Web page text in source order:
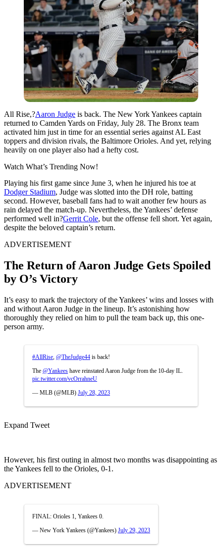
All Rise,?Aaron Judge is back. The New York Yankees captain
returned to Camden Yards on Friday, July 28. The Bronx team
activated him just in time for an essential series against AL East
toppers and division rivals, the Baltimore Orioles. And yet, relying
heavily on one player also had a hefty cost.
Watch What’s Trending Now!
Playing his first game since June 3, when he injured his toe at
Dodger Stadium, Judge was slotted into the DH role, batting
second. However, baseball fans had to wait another few hours as
rain delayed the match-up. Nevertheless, the Yankees’ defense
performed well in?Gerrit Cole, but the offense fell short. Yet again,
despite the beloved captain’s return.
ADVERTISEMENT
The Return of Aaron Judge Gets Spoiled
by O’s Victory
It’s easy to mark the trajectory of the Yankees’ wins and losses with
and without Aaron Judge in the lineup. It’s astonishing how
thoroughly they relied on him to pull the team back up, this one-
person army.
#AllRise @TheJudge44 is back!
The @Yankees have reinstated Aaron Judge from the 10-day IL.
pic.twitter.com/vcOrrahneU
— MLB (@MLB) July 28, 2023
Expand Tweet
However, his first outing in almost two months was disappointing as
the Yankees fell to the Orioles, 0-1.
ADVERTISEMENT
FINAL: Orioles 1, Yankees 0.
— New York Yankees (@Yankees) July 29, 2023